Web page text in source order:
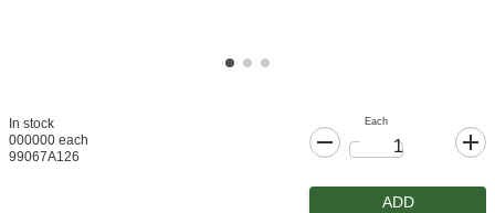
In stock
000000 each
99067A126
Each
ADD